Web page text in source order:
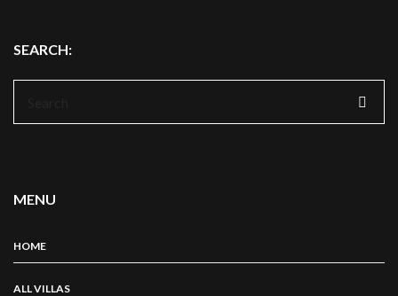
SEARCH:
MENU
HOME
ALL VILLAS